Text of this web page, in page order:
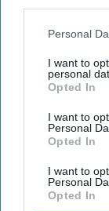
Personal
I want to
personal
Opted In
I want to
Personal
Opted In
I want to
Personal
Opted In
Fall is the time
scarves, boots
And I love it.
at the same